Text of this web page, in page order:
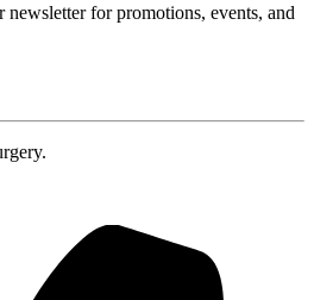
newsletter for promotions, events, and